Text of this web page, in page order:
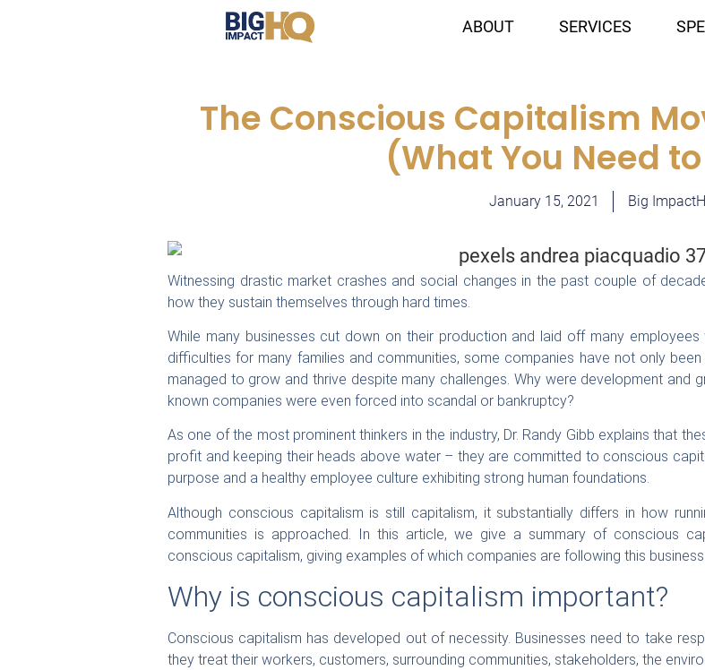
ABOUT SERVICES
The Conscious Capitalism
(What You Need
January 15, 2021 Big
Witnessing drastic market crashes and social changes in the past couple of
how they sustain themselves through hard times.
While many businesses cut down on their production and laid off many
difficulties for many families and communities, some companies have not only
managed to grow and thrive despite many challenges. Why were development and
known companies were even forced into scandal or bankruptcy?
As one of the most prominent thinkers in the industry, Dr. Randy Gibb explains that
profit and keeping their heads above water – they are committed to conscious
purpose and a healthy employee culture exhibiting strong human foundations.
Although conscious capitalism is still capitalism, it substantially differs in how
communities is approached. In this article, we give a summary of conscious
conscious capitalism, giving examples of which companies are following this
Why is conscious capitalism important?
Conscious capitalism has developed out of necessity. Businesses need to take
they treat their workers, customers, surrounding communities, stakeholders, the